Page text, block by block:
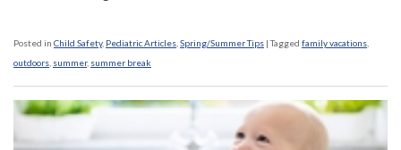
Posted in Child Safety, Pediatric Articles Spring/Summer Tips |Tagged family vacations
outdoors summer, summer break